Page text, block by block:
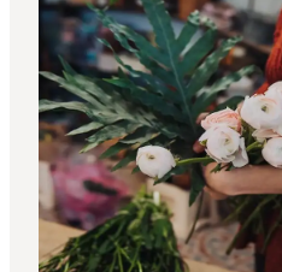
Experiences
Cities & Areas
What's On
Accommodation
Plan your trip
Booking